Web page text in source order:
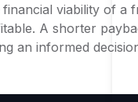
viability of a
A shorter
an informed